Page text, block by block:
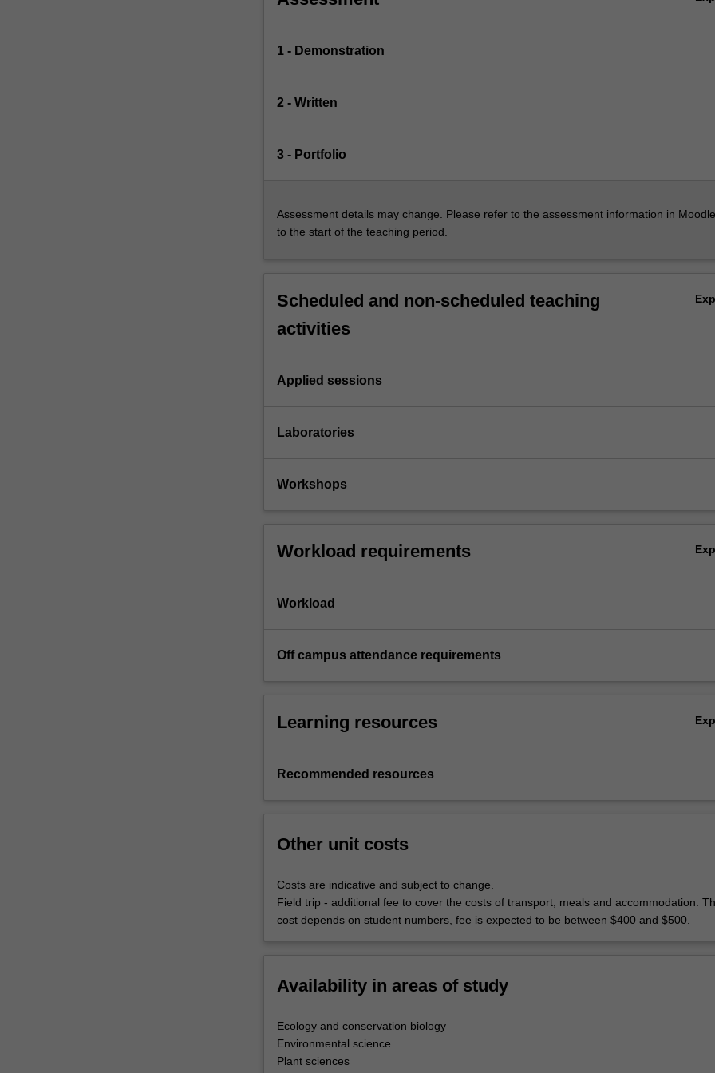
1 - Demonstration
2 - Written
3 - Portfolio
Assessment details may change. Please refer to the assessment information in
to the start of the teaching period.
Scheduled and non-scheduled teaching
activities
Applied sessions
Laboratories
Workshops
Workload requirements
Workload
Off campus attendance requirements
Learning resources
Recommended resources
Other unit costs
Costs are indicative and subject to change.
Field trip - additional fee to cover the costs of transport, meals and accommodation.
cost depends on student numbers, fee is expected to be between $400 and $500.
Availability in areas of study
Ecology and conservation biology
Environmental science
Plant sciences